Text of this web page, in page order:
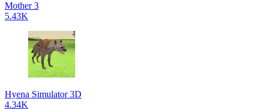
Mother 3
5.43K
Hyena Simulator 3D
4.34K